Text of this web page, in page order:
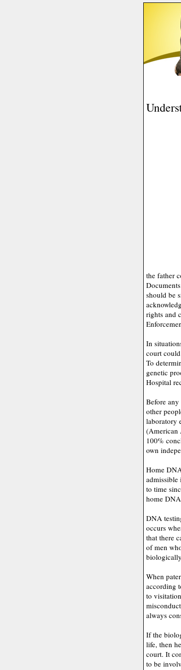
the father
should be
rights and
In
court
To
genetic
Hospital
Before
other
laboratory
(American
100%
own
Home
admissible
to time
home
DNA
occurs
that there
of men
When
according
to
always
If the
life, then
court. It
to be